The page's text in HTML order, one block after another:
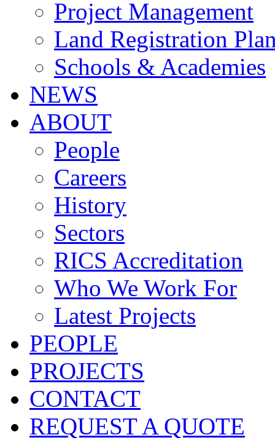
Project Management
Land Registration
Schools & Academies
NEWS
ABOUT
People
Careers
History
Sectors
RICS Accreditation
Who We Work For
Latest Projects
PEOPLE
PROJECTS
CONTACT
REQUEST A QUOTE